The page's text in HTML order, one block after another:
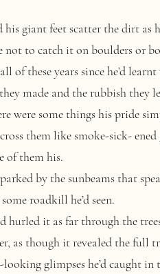
giant feet scatter the dirt as
not to catch it on boulders or
of these years since he’d
made and the rubbish they
were some things his pride
them like smoke-sick-
of them his.
by the sunbeams that
roadkill he’d seen.
it as far through the
as though it revealed the full
glimpses he’d caught in